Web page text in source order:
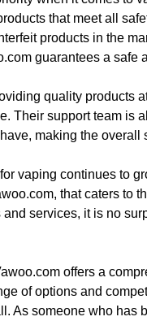
that meet all
products in the
guarantees a safe
quality products
Their support team is
making the
vaping continues to
that caters to
services, it is no
offers a
of options and
As someone who has